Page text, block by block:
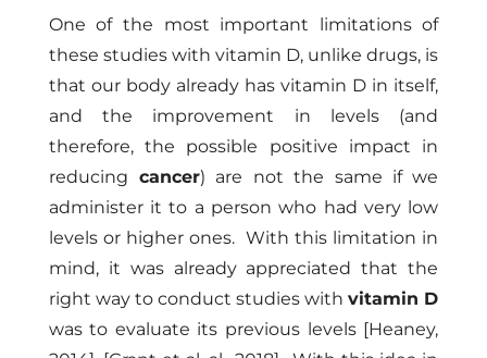
One of the most important limitations of
these studies with vitamin D, unlike drugs, is
that our body already has vitamin D in itself,
and the improvement in levels (and
therefore, the possible positive impact in
reducing cancer) are not the same if we
administer it to a person who had very low
levels or higher ones. With this limitation in
mind, it was already appreciated that the
right way to conduct studies withvitamin D
was to evaluate its previous levels [Heaney,